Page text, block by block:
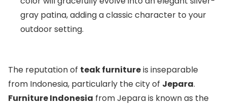
gray patina, adding a classic character to your
outdoor setting.
The reputation of teak furnitureis inseparable
from Indonesia, particularly the city of Jepara.
Furniture Indonesia from Jepara is known as the